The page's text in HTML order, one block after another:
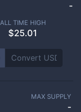
-
ALL TIME HIGH
$25.01
MAX SUPPLY
-